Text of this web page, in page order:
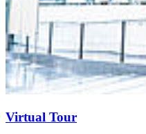
Virtual Tour